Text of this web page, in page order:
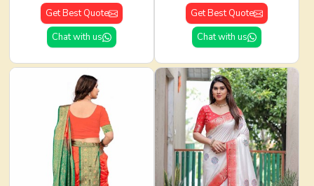
Get Best Quote
Chat with us
Get Best Quote
Chat with us